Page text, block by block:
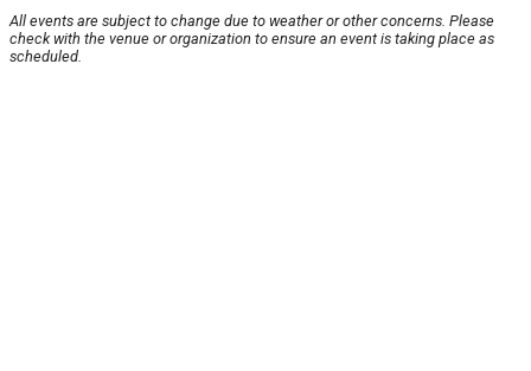
All events are subject to change due to weather or other concerns. Please
check with the venue or organization to ensure an event is taking place as
scheduled.